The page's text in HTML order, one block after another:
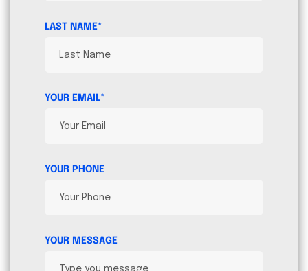
LAST NAME*
YOUR EMAIL*
YOUR PHONE
YOUR MESSAGE